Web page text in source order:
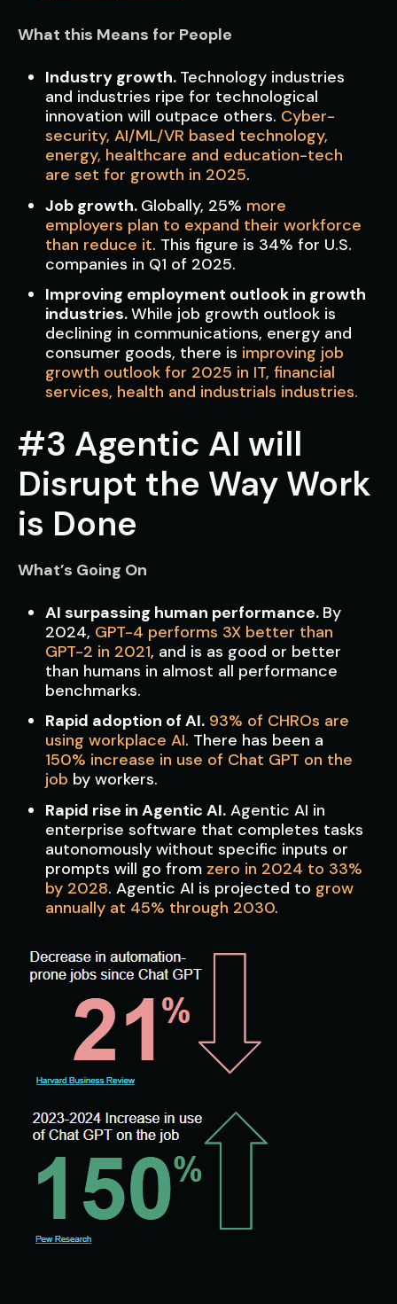
What this Means for People
Industry growth. Technology industries
and industries ripe for technological
innovation will outpace others. Cyber-
security, AI/ML/VR based technology,
energy, healthcare and education-tech
are set for growth in 2025.
Job growth. Globally, 25% more
employers plan to expand their workforce
than reduce it. This figure is 34% for U.S.
companies in Q1 of 2025.
Improving employment outlook in growth
industries.While job growth outlook is
declining in communications, energy and
consumer goods, there is improving job
growth outlook for 2025 in IT, financial
services, health and industrials industries.
#3 Agentic AI will
Disrupt the Way Work
is Done
What’s Going On
AI surpassing human performance. By
2024, GPT-4 performs 3X better than
GPT-2 in 2021, and is as good or better
than humans in almost all performance
benchmarks.
Rapid adoption of AI. 93% of CHROs are
using workplace AI. There has been a
150% increase in use of Chat GPT on the
job by workers.
Rapid rise in Agentic AI.Agentic AI in
enterprise software that completes tasks
autonomously without specific inputs or
prompts will go from zero in 2024 to 33%
by 2028. Agentic AI is projected to grow
annually at 45% through 2030.